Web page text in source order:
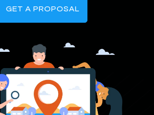
GET A PROPOSAL